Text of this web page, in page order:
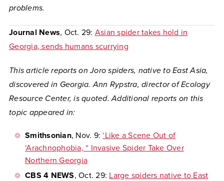
problems.
Journal News, Oct. 29: Asian spider takes hold in
Georgia, sends humans scurrying
This article reports on Joro spiders, native to East Asia,
discovered in Georgia. Ann Rypstra, director of Ecology
Resource Center, is quoted. Additional reports on this
topic appeared in:
Smithsonian, Nov. 9:‘Like a Scene Out of
‘Arachnophobia, “ Invasive Spider Take Over
Northern Georgia
CBS 4 NEWS, Oct. 29: Large spiders native to East